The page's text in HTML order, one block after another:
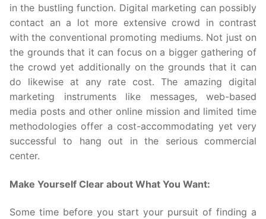
in the bustling function. Digital marketing can possibly
contact an a lot more extensive crowd in contrast
with the conventional promoting mediums. Not just on
the grounds that it can focus on a bigger gathering of
the crowd yet additionally on the grounds that it can
do likewise at any rate cost. The amazing digital
marketing instruments like messages, web-based
media posts and other online mission and limited time
methodologies offer a cost-accommodating yet very
successful to hang out in the serious commercial
center.
Make Yourself Clear about What You Want:
Some time before you start your pursuit of finding a